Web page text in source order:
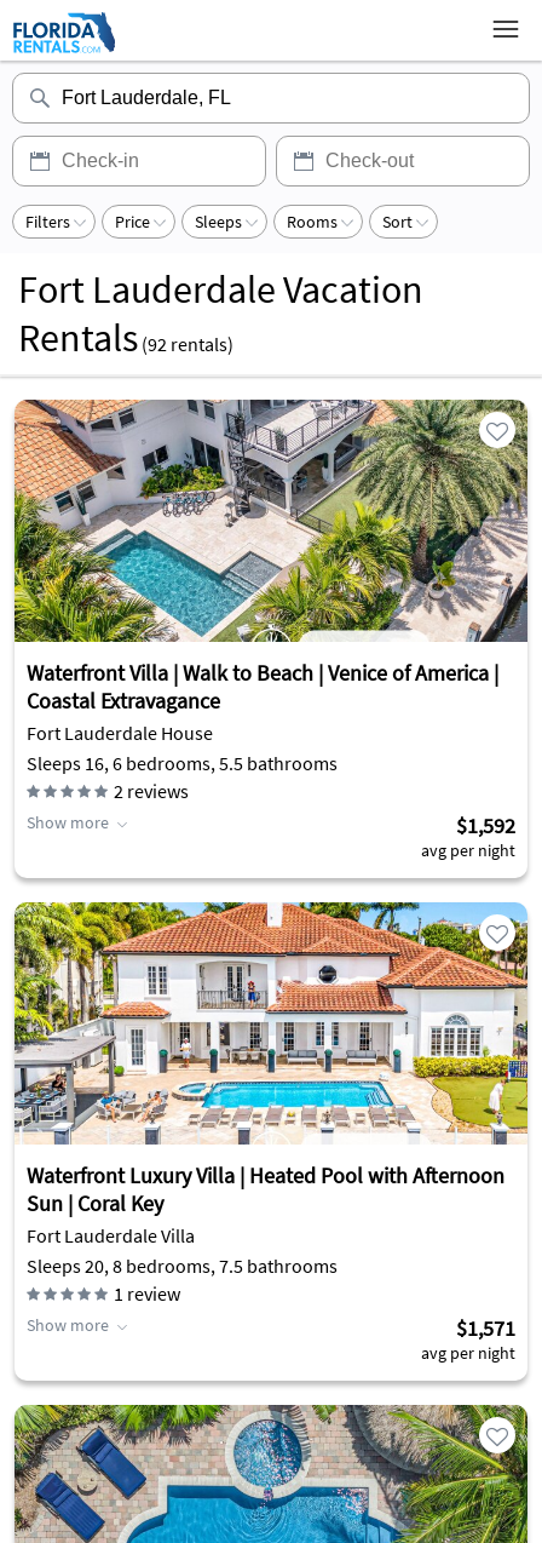
Filters Price Sleeps Rooms Sort
Fort Lauderdale Vacation
Rentals (92 rentals)
Waterfront Villa | Walk to Beach | Venice of America |
Coastal Extravagance
Fort Lauderdale House
Sleeps 16, 6 bedrooms, 5.5 bathrooms
2 reviews
Show more $1,592
avg per night
Waterfront Luxury Villa | Heated Pool with Afternoon
Sun | Coral Key
Fort Lauderdale Villa
Sleeps 20, 8 bedrooms, 7.5 bathrooms
1 review
Show more $1,571
avg per night